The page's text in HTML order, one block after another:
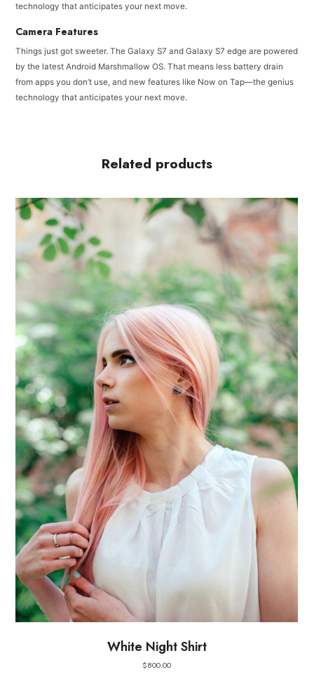
technology that anticipates your next move.
Camera Features
Things just got sweeter. The Galaxy S7 and Galaxy S7 edge are powered
by the latest Android Marshmallow OS. That means less battery drain
from apps you don’t use, and new features like Now on Tap—the genius
technology that anticipates your next move.
Related products
White Night Shirt
$800.00